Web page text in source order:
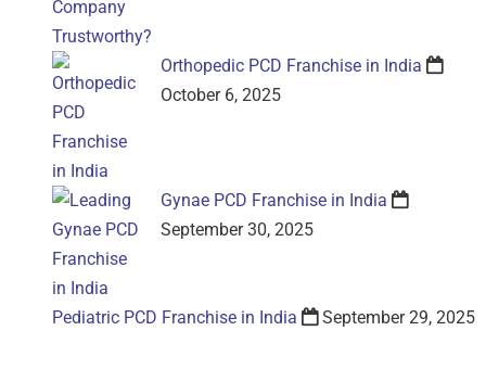
Orthopedic PCD Franchise in India
October 6, 2025
Gynae PCD Franchise in India
September 30, 2025
Pediatric PCD Franchise in India September 29, 2025